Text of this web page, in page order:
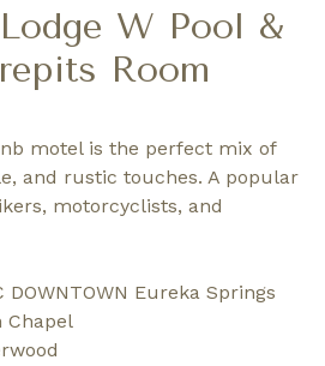
W Pool &
Room
motel is the perfect mix of
and rustic touches. A popular
motorcyclists, and
Eureka Springs
Chapel